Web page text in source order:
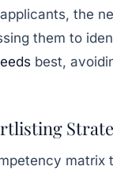
the
them to
best,
matrix